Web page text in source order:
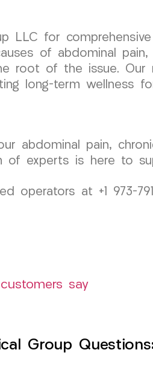
LLC for
of abdominal
root of the issue.
long-term wellness
abdominal pain,
of experts is here to
operators at +1 973-
say
Group Questions: